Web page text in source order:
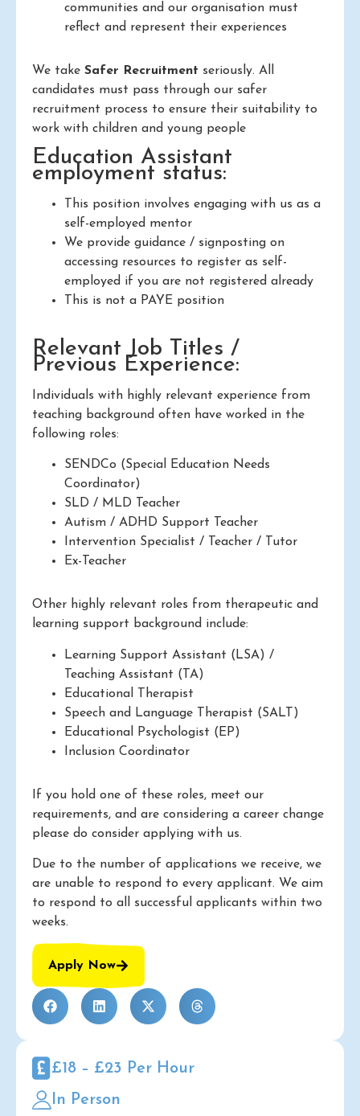
communities and our organisation must
reflect and represent their experiences
We take Safer Recruitment seriously. All
candidates must pass through our safer
recruitment process to ensure their suitability to
work with children and young people
Education Assistant
employment status:
This position involves engaging with us as a
self-employed mentor
We provide guidance / signposting on
accessing resources to register as self-
employed if you are not registered already
This is not a PAYE position
Relevant Job Titles /
Previous Experience:
Individuals with highly relevant experience from
teaching background often have worked in the
following roles:
SENDCo (Special Education Needs
Coordinator)
SLD / MLD Teacher
Autism / ADHD Support Teacher
Intervention Specialist / Teacher / Tutor
Ex-Teacher
Other highly relevant roles from therapeutic and
learning support background include:
Learning Support Assistant (LSA) /
Teaching Assistant (TA)
Educational Therapist
Speech and Language Therapist (SALT)
Educational Psychologist (EP)
Inclusion Coordinator
If you hold one of these roles, meet our
requirements, and are considering a career change
please do consider applying with us.
Due to the number of applications we receive, we
are unable to respond to every applicant. We aim
to respond to all successful applicants within two
weeks.
Apply Now
£18 – £23 Per Hour
In Person